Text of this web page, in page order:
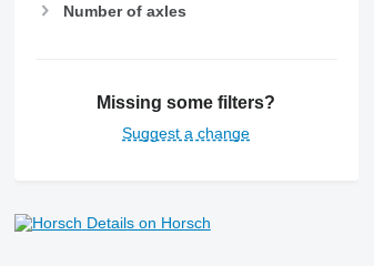
Number of axles
Missing some filters?
Suggest a change
Details on Horsch